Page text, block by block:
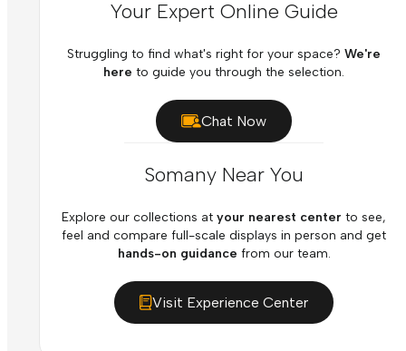
Your Expert Online Guide
Struggling to find what's right for your space? We're
here to guide you through the selection.
Chat Now
Somany Near You
Explore our collections at your nearest center to see,
feel and compare full-scale displays in person and get
hands-on guidance from our team.
Visit Experience Center